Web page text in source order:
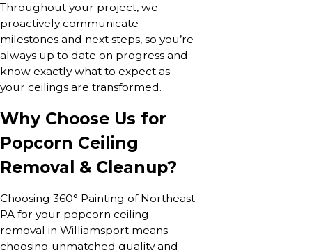
Throughout your project, we
proactively communicate
milestones and next steps, so you’re
always up to date on progress and
know exactly what to expect as
your ceilings are transformed.
Why Choose Us for
Popcorn Ceiling
Removal & Cleanup?
Choosing 360° Painting of Northeast
PA for your popcorn ceiling
removal in Williamsport means
choosing unmatched quality and